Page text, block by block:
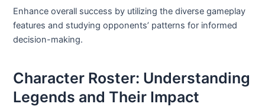
Enhance overall success by utilizing the diverse gameplay
features and studying opponents’ patterns for informed
decision-making.
Character Roster: Understanding
Legends and Their Impact